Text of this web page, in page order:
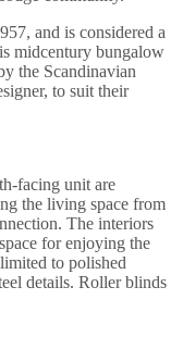
and is considered a
midcentury bungalow
the Scandinavian
to suit their
facing unit are
the living space from
The interiors
for enjoying the
to polished
details. Roller blinds